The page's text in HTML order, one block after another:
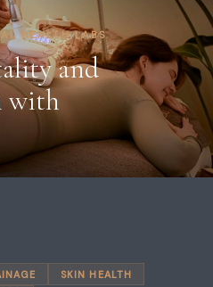
HEALTH LABS
and
with
SKIN HEALTH